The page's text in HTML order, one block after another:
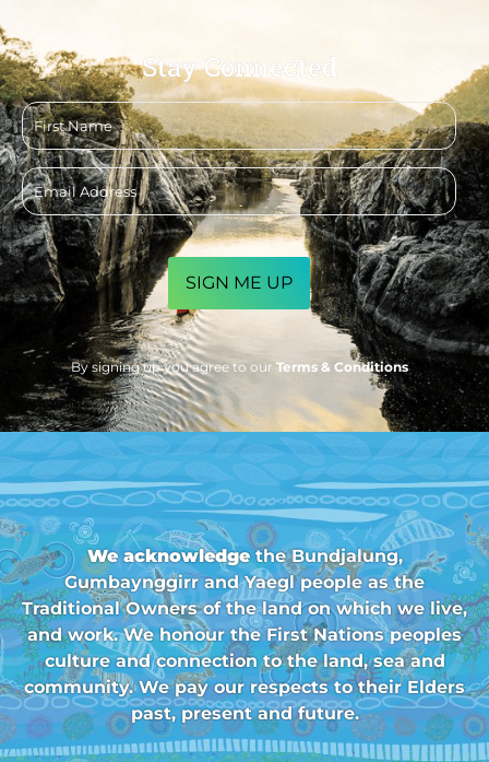
Stay Connected
First
name
Email
address
CAPTCHA
By signing up you agree to our Terms & Conditions
We acknowledgethe Bundjalung,
Gumbaynggirr and Yaegl people as the
Traditional Owners of the land on which we live,
and work. We honour the First Nations peoples
culture and connection to the land, sea and
community. We pay our respects to their Elders
past, present and future.